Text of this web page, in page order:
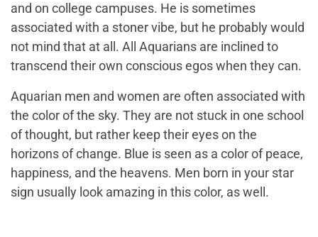
and on college campuses. He is sometimes
associated with a stoner vibe, but he probably would
not mind that at all. All Aquarians are inclined to
transcend their own conscious egos when they can.
Aquarian men and women are often associated with
the color of the sky. They are not stuck in one school
of thought, but rather keep their eyes on the
horizons of change. Blue is seen as a color of peace,
happiness, and the heavens. Men born in your star
sign usually look amazing in this color, as well.